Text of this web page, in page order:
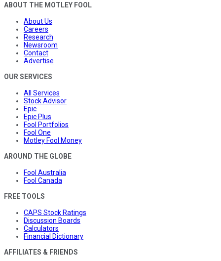
ABOUT THE MOTLEY FOOL
About Us
Careers
Research
Newsroom
Contact
Advertise
OUR SERVICES
All Services
Stock Advisor
Epic
Epic Plus
Fool Portfolios
Fool One
Motley Fool Money
AROUND THE GLOBE
Fool Australia
Fool Canada
FREE TOOLS
CAPS Stock Ratings
Discussion Boards
Calculators
Financial Dictionary
AFFILIATES & FRIENDS